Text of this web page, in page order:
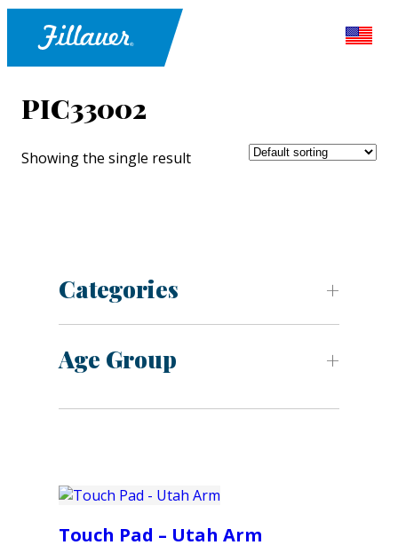
PIC33002
Showing the single result
Categories
Age Group
Touch Pad – Utah Arm